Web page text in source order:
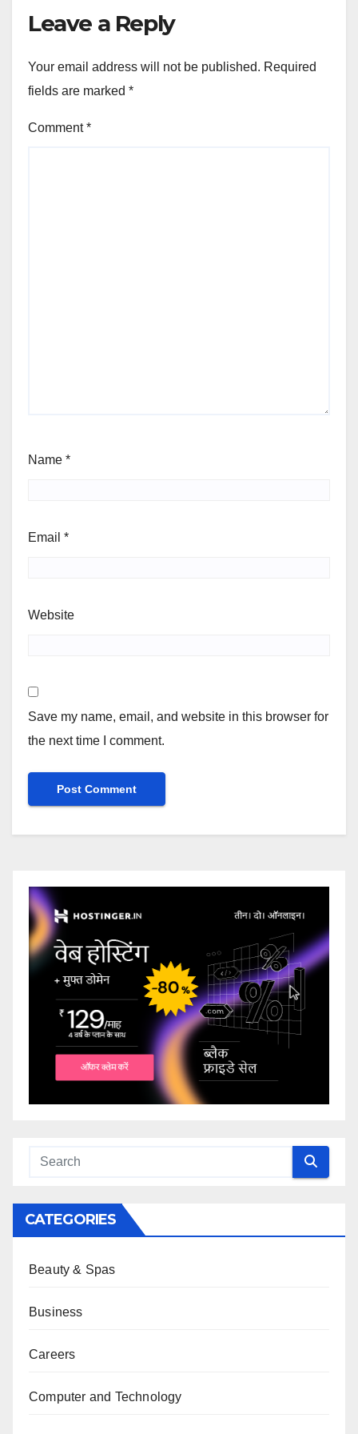
Leave a Reply
Your email address will not be published. Required
fields are marked *
Comment*
Name *
Email *
Website
Save my name, email, and website in this browser for
the next time I comment.
CATEGORIES
Beauty & Spas
Business
Careers
Computer and Technology